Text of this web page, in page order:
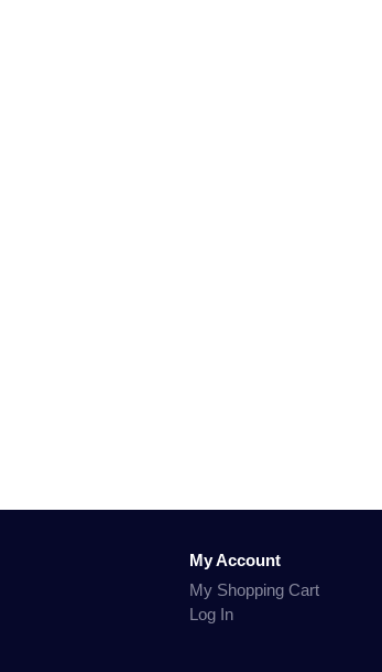
My Account
My Shopping Cart
Log In